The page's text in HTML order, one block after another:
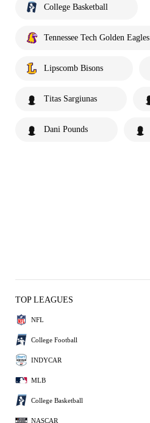
College Basketball
Tennessee Tech Golden Eagles
Lipscomb Bisons
Titas Sargiunas
Dani Pounds
TOP LEAGUES
NFL
College Football
INDYCAR
MLB
College Basketball
NASCAR